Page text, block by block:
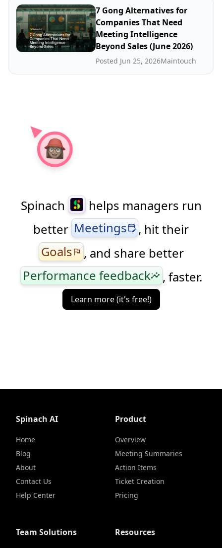
7 Gong Alternatives for
Companies That Need
Meeting Intelligence
Beyond Sales (June 2026)
Posted Jun 25, 2026Maintouch
Spinach
helps managers run
better Meetingsedit_calendar , hit their
Goalsflag , and share better
Performance feedbackinsights , faster.
Learn more (it's free!)
Spinach AI
Home
Blog
About
Contact Us
Help Center
Product
Overview
Meeting Summaries
Action Items
Ticket Creation
Pricing
Team Solutions Resources